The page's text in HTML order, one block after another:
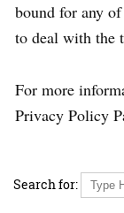
bound for any
to deal with the
For more
Privacy Policy
Search for: